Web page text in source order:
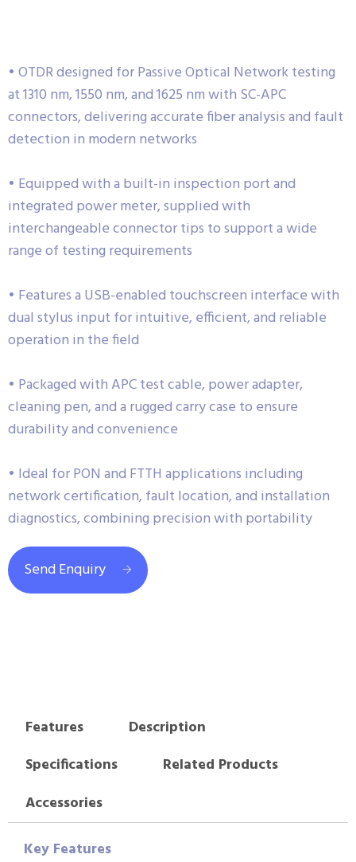
• OTDR designed for Passive Optical Network testing
at 1310 nm, 1550 nm, and 1625 nm with SC-APC
connectors, delivering accurate fiber analysis and fault
detection in modern networks
• Equipped with a built-in inspection port and
integrated power meter, supplied with
interchangeable connector tips to support a wide
range of testing requirements
• Features a USB-enabled touchscreen interface with
dual stylus input for intuitive, efficient, and reliable
operation in the field
• Packaged with APC test cable, power adapter,
cleaning pen, and a rugged carry case to ensure
durability and convenience
• Ideal for PON and FTTH applications including
network certification, fault location, and installation
diagnostics, combining precision with portability
Send Enquiry
Features
Description
Specifications
Related Products
Accessories
Key Features